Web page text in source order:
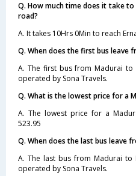
Q. How much time does it take
road?
A. It takes 10Hrs 0Min to reach
Q. When does the first bus leave
A. The first bus from Madurai to
operated by Sona Travels.
Q. What is the lowest price for a
A. The lowest price for a
523.95
Q. When does the last bus leave
A. The last bus from Madurai to
operated by Sona Travels.